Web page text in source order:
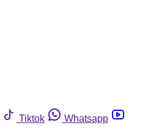
Tiktok
Whatsapp